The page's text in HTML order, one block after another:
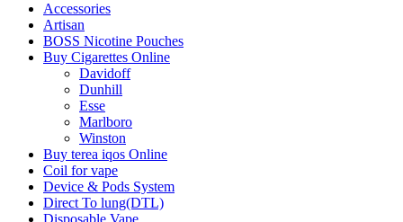
Accessories
Artisan
BOSS Nicotine Pouches
Buy Cigarettes Online
Davidoff
Dunhill
Esse
Marlboro
Winston
Buy terea iqos Online
Coil for vape
Device & Pods System
Direct To lung(DTL)
Disposable Vape